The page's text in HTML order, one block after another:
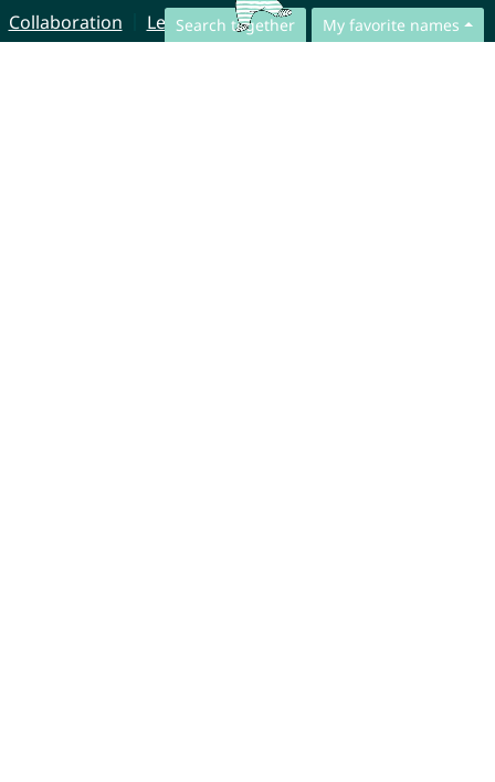
Search together My favorite names
Collaboration
Legal Notice